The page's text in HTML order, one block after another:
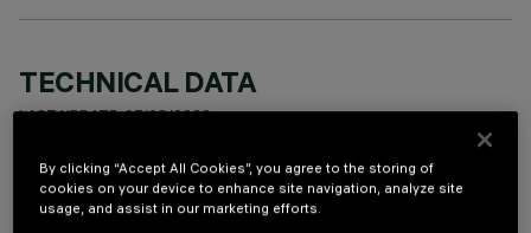
TECHNICAL DATA
LAST UPDATE: 07/08/2026
DESCRIPTION
rectangular miniaturised recessed luminaire with 10 optical
By clicking “Accept All Cookies”, you agree to the storing of
cookies on your device to enhance site navigation, analyze site
usage, and assist in our marketing efforts.